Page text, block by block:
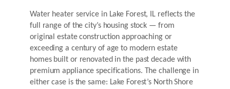
Water heater service in Lake Forest, IL reflects the
full range of the city’s housing stock — from
original estate construction approaching or
exceeding a century of age to modern estate
homes built or renovated in the past decade with
premium appliance specifications. The challenge in
either case is the same: Lake Forest’s North Shore